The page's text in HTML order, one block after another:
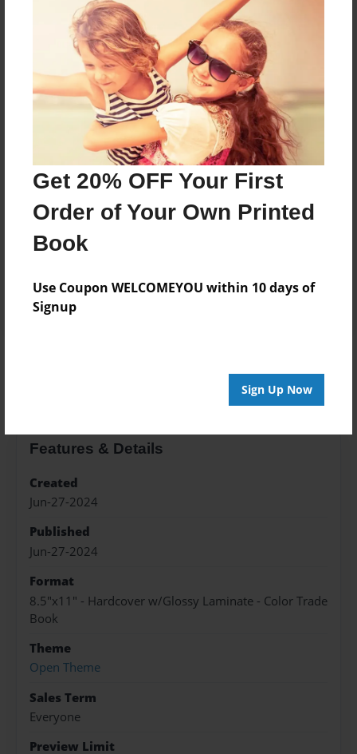
Get 20% OFF Your First
Order of Your Own Printed
Book
Use Coupon WELCOMEYOU within 10 days of
Signup
Sign Up Now
Price: $52.83
Add
8.5"x11" - Hardcover w/Glossy Laminate -
B&W Book
Price: $48.83
8.5"x11" - Softcover w/Glossy Laminate - Color
Trade Book
Price: $116.27
Features & Details
Created
Jun-27-2024
Published
Jun-27-2024
Format
8.5"x11" - Hardcover w/Glossy Laminate - Color Trade
Book
Theme
Open Theme
Sales Term
Everyone
Preview Limit